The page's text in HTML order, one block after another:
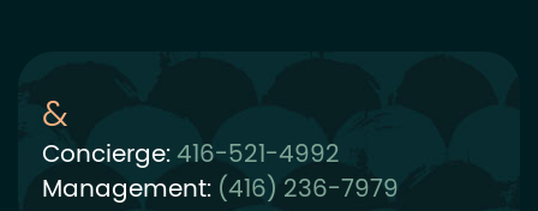
Concierge:416-521-4992
Management: (416) 236-7979